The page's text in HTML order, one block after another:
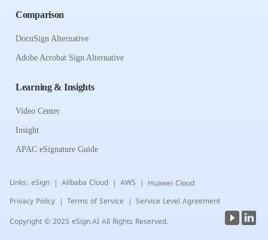
Comparison
DocuSign Alternative
Adobe Acrobat Sign Alternative
Learning & Insights
Video Center
Insight
APAC eSignature Guide
Links: eSign Alibaba Cloud AWS Huawei Cloud
Privacy Policy | Terms of Service | Service Level Agreement
Copyright © 2025 eSign.AI All Rights Reserved.